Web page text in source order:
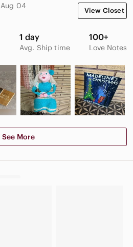
Aug 04
View Closet
1 day
Avg. Ship time
100+
Love Notes
See More